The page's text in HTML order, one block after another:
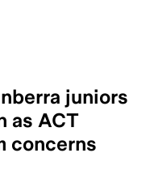
juniors
as ACT
concerns